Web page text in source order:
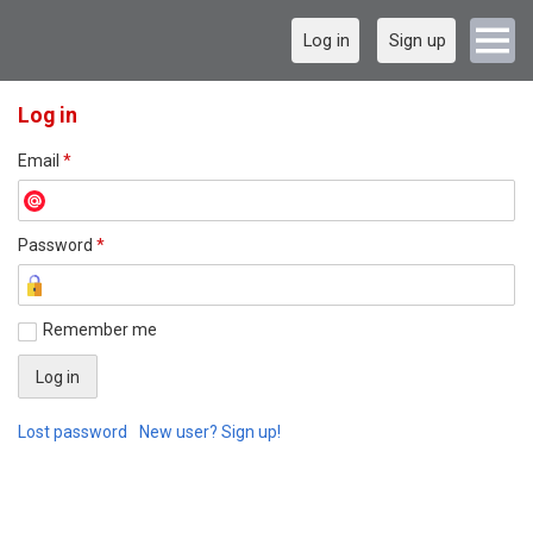
Log in Sign up
Log in
Email *
Password *
Remember me
Lost password New user? Sign up!